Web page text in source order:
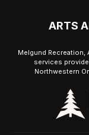
ARTS
Melgund
services
Northwestern